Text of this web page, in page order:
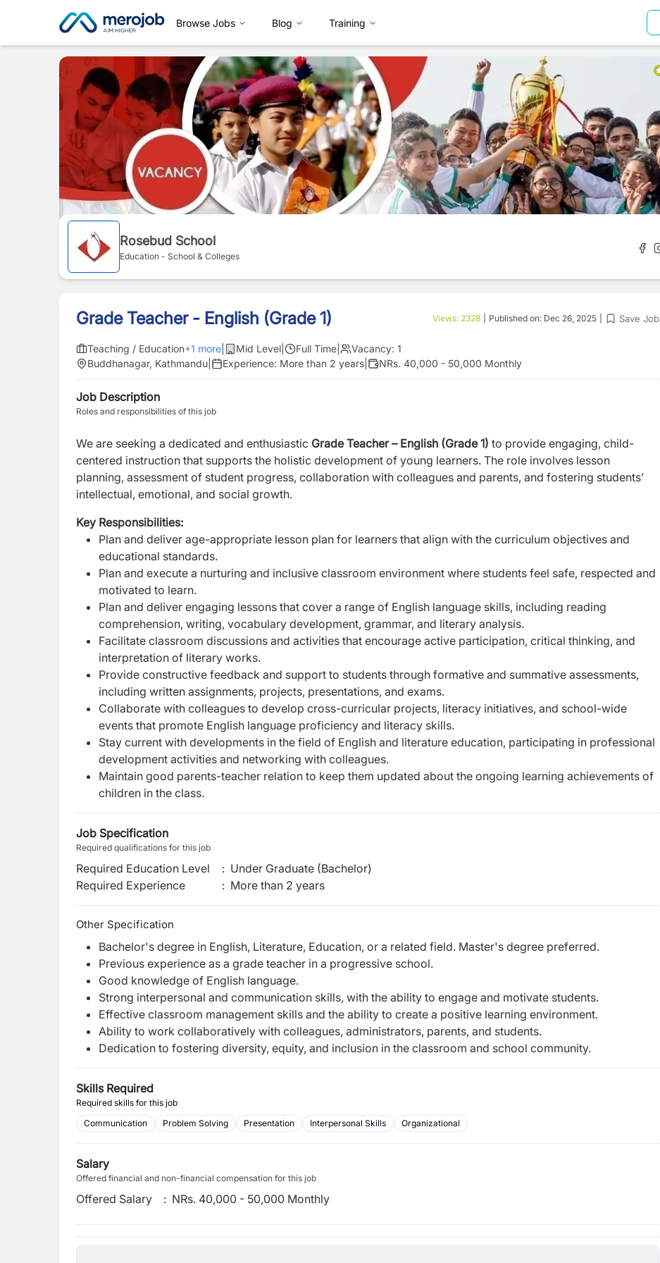
Browse Jobs Blog Training
Rosebud School
Education - School & Colleges
Grade Teacher - English (Grade 1) Views: 2328 Published on: Dec 26, 2025 Save Job
Teaching / Education+1 more Mid Level Full Time Vacancy: 1
Buddhanagar, Kathmandu
Experience: More than 2 years NRs. 40,000 - 50,000 Monthly
Job Description
Roles and responsibilities of this job
We are seeking a dedicated and enthusiastic Grade Teacher – English (Grade 1) to provide engaging, child-
centered instruction that supports the holistic development of young learners. The role involves lesson
planning, assessment of student progress, collaboration with colleagues and parents, and fostering students’
intellectual, emotional, and social growth.
Key Responsibilities:
Plan and deliver age-appropriate lesson plan for learners that align with the curriculum objectives and
educational standards.
Plan and execute a nurturing and inclusive classroom environment where students feel safe, respected and
motivated to learn.
Plan and deliver engaging lessons that cover a range of English language skills, including reading
comprehension, writing, vocabulary development, grammar, and literary analysis.
Facilitate classroom discussions and activities that encourage active participation, critical thinking, and
interpretation of literary works.
Provide constructive feedback and support to students through formative and summative assessments,
including written assignments, projects, presentations, and exams.
Collaborate with colleagues to develop cross-curricular projects, literacy initiatives, and school-wide
events that promote English language proficiency and literacy skills.
Stay current with developments in the field of English and literature education, participating in professional
development activities and networking with colleagues.
Maintain good parents-teacher relation to keep them updated about the ongoing learning achievements of
children in the class.
Job Specification
Required qualifications for this job
Required Education Level : Under Graduate (Bachelor)
Required Experience
: More than 2 years
Other Specification
Bachelor's degree in English, Literature, Education, or a related field. Master's degree preferred.
Previous experience as a grade teacher in a progressive school.
Good knowledge of English language.
Strong interpersonal and communication skills, with the ability to engage and motivate students.
Effective classroom management skills and the ability to create a positive learning environment.
Ability to work collaboratively with colleagues, administrators, parents, and students.
Dedication to fostering diversity, equity, and inclusion in the classroom and school community.
Skills Required
Required skills for this job
Communication
Problem Solving Presentation Interpersonal Skills Organizational
Salary
Offered financial and non-financial compensation for this job
Offered Salary : NRs. 40,000 - 50,000 Monthly